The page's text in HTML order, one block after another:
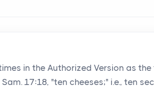
in the Authorized Version as
17:18, "ten cheeses;" i.e., ten